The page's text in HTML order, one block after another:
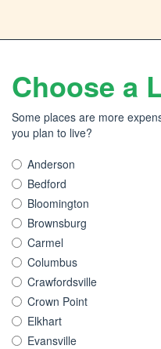
Choose a
Some places are more
you plan to live?
Anderson
Bedford
Bloomington
Brownsburg
Carmel
Columbus
Crawfordsville
Crown Point
Elkhart
Evansville